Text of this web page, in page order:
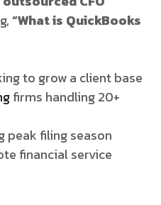
“What is QuickBooks
to grow a client base
firms handling 20+
peak filing season
financial service